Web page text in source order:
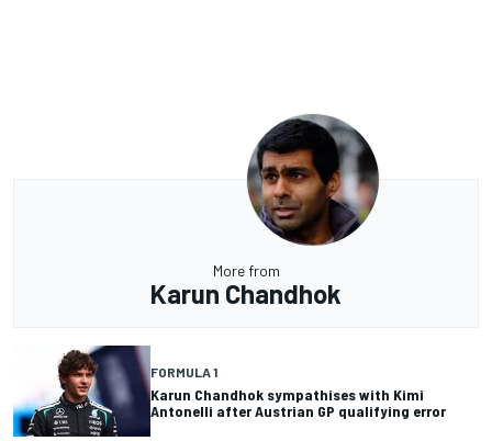
More from
Karun Chandhok
FORMULA 1
Karun Chandhok sympathises with Kimi
Antonelli after Austrian GP qualifying error